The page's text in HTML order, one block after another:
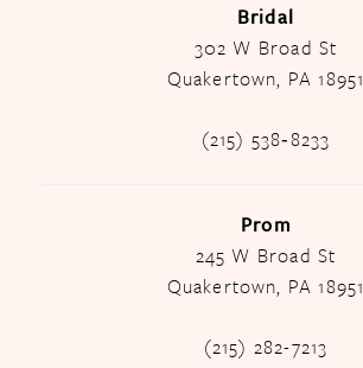
Bridal
302 W Broad St
Quakertown, PA 18951
(215) 538‑8233
Prom
245 W Broad St
Quakertown, PA 18951
(215) 282-7213